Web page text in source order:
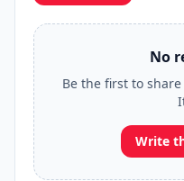
No
Be the first to
Write